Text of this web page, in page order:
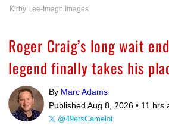
Kirby Lee-Imagn Images
Roger Craig’s long wait
legend finally takes his
By Marc Adams
Published Aug 8, 2026 • 11 hrs
@49ersCamelot